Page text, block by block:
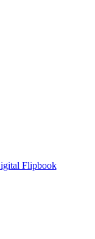
Flipbook